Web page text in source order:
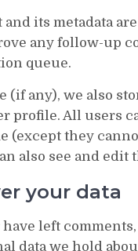
its metadata
any follow-up
queue.
any), we also
All users
(except they
also see and edit
your data
left
data we hold